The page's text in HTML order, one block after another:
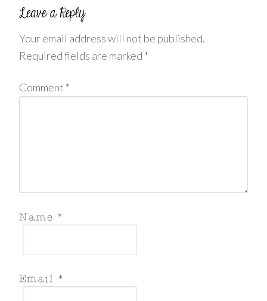
Your email address will not be published.
Required fields are marked *
Comment *